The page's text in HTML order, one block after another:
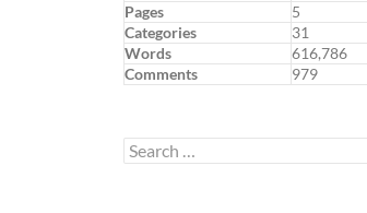
Pages
5
Categories
31
Words
616,786
Comments
979
Search
for: